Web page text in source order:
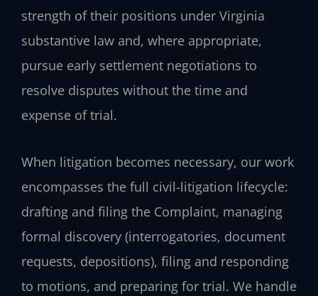
strength of their positions under Virginia
substantive law and, where appropriate,
pursue early settlement negotiations to
resolve disputes without the time and
expense of trial.
When litigation becomes necessary, our work
encompasses the full civil-litigation lifecycle:
drafting and filing the Complaint, managing
formal discovery (interrogatories, document
requests, depositions), filing and responding
to motions, and preparing for trial. We handle